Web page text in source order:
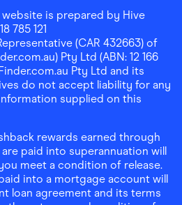
is prepared by Hive
785 121
(CAR 432663) of
Pty Ltd (ABN: 12 166
Pty Ltd and its
do not accept liability for any
supplied on this
rewards earned through
paid into superannuation will
meet a condition of release.
into a mortgage account will
loan agreement and its terms